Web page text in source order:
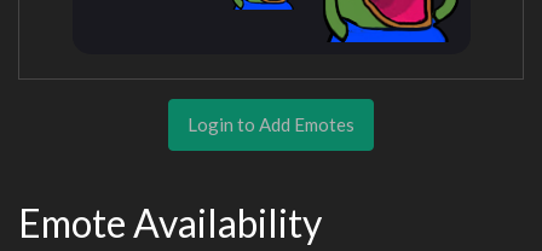
Login to Add Emotes
Emote Availability